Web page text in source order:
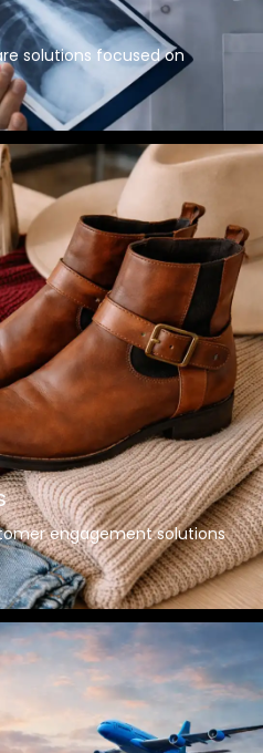
solutions focused on
engagement solutions